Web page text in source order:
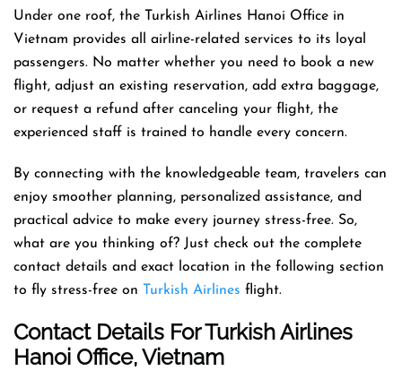
Under one roof, the Turkish Airlines Hanoi Office in
Vietnam provides all airline-related services to its loyal
passengers. No matter whether you need to book a new
flight, adjust an existing reservation, add extra baggage,
or request a refund after canceling your flight, the
experienced staff is trained to handle every concern.
By connecting with the knowledgeable team, travelers can
enjoy smoother planning, personalized assistance, and
practical advice to make every journey stress-free. So,
what are you thinking of? Just check out the complete
contact details and exact location in the following section
to fly stress-free on Turkish Airlines flight.
Contact Details For Turkish Airlines
Hanoi Office, Vietnam